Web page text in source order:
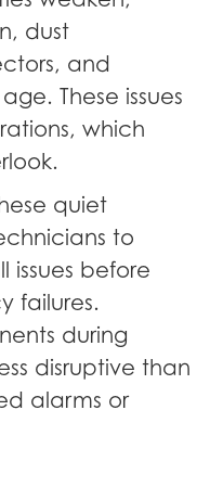
dust
and
These issues
which
quiet
to
issues before
failures.
during
disruptive than
alarms or